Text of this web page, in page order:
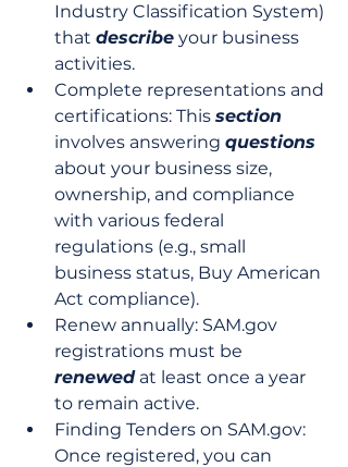
Industry Classification System)
that describe your business
activities.
Complete representations and
certifications: This section
involves answering questions
about your business size,
ownership, and compliance
with various federal
regulations (e.g., small
business status, Buy American
Act compliance).
Renew annually: SAM.gov
registrations must be
renewed at least once a year
to remain active.
Finding Tenders on SAM.gov:
Once registered, you can